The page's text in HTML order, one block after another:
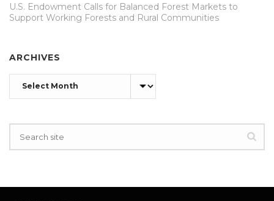
U.S. Endowment Calls for Balanced Forest Markets to
Support Working Forests and Rural Communities
ARCHIVES
Archives